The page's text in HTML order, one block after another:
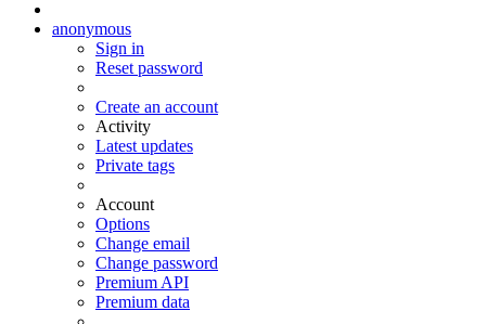
anonymous
Sign in
Reset password
Create an account
Activity
Latest updates
Private tags
Account
Options
Change email
Change password
Premium API
Premium data